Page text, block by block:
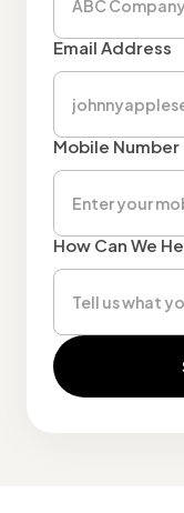
Email Address
Mobile Number
How Can We